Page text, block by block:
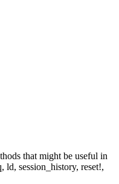
that might be useful in
ld, session_history, reset!,